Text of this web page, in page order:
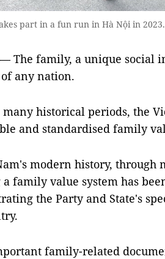
part in a fun run in Hà Nội in 2023.
The family, a unique social
any nation.
many historical periods, the
and standardised family
modern history, through
family value system has
the Party and State's
family-related